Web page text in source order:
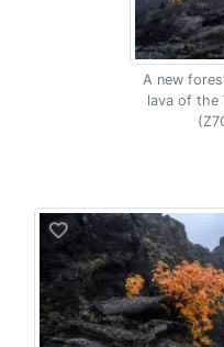
A new
lava of the